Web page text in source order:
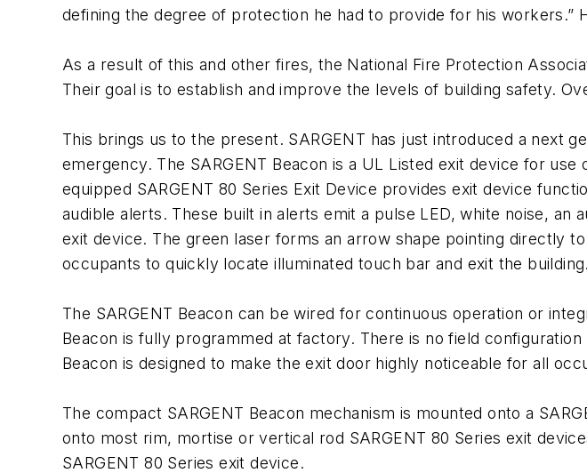
defining the degree of protection he had to provide for his workers.”
As a result of this and other fires, the National Fire Protection
Their goal is to establish and improve the levels of building safety.
This brings us to the present. SARGENT has just introduced a next
emergency. The SARGENT Beacon is a UL Listed exit device for
equipped SARGENT 80 Series Exit Device provides exit device
audible alerts. These built in alerts emit a pulse LED, white noise, an
exit device. The green laser forms an arrow shape pointing directly
occupants to quickly locate illuminated touch bar and exit the building.
The SARGENT Beacon can be wired for continuous operation or
Beacon is fully programmed at factory. There is no field configuration
Beacon is designed to make the exit door highly noticeable for all
The compact SARGENT Beacon mechanism is mounted onto a
onto most rim, mortise or vertical rod SARGENT 80 Series exit
SARGENT 80 Series exit device.